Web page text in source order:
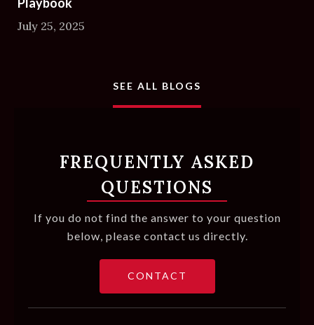
July 25, 2025
SEE ALL BLOGS
FREQUENTLY ASKED
QUESTIONS
If you do not find the answer to your question
below, please contact us directly.
CONTACT